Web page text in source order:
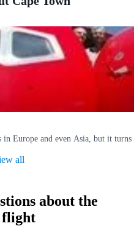
Europe and even Asia, but it
all
about the
flight